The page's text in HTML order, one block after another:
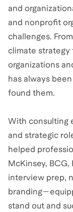
and
and nonprofit
challenges.
climate strategy
organizations
has always
found them.
With consulting
and strategic
helped
McKinsey, BCG,
interview prep,
stand out and